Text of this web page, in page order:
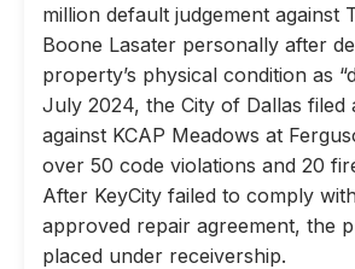
million default judgement against
Boone Lasater personally after
property’s physical condition as
July 2024, the City of Dallas filed
against KCAP Meadows at
over 50 code violations and 20
After KeyCity failed to comply
approved repair agreement, the
placed under receivership.